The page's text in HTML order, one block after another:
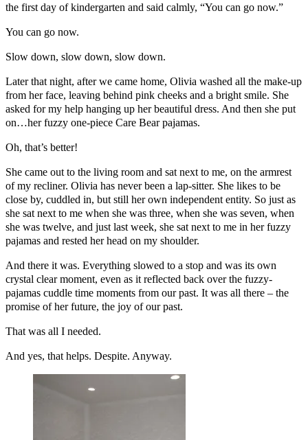
the first day of kindergarten and said calmly, “You can go now.”
You can go now.
Slow down, slow down, slow down.
Later that night, after we came home, Olivia washed all the make-up
from her face, leaving behind pink cheeks and a bright smile. She
asked for my help hanging up her beautiful dress. And then she put
on…her fuzzy one-piece Care Bear pajamas.
Oh, that’s better!
She came out to the living room and sat next to me, on the armrest
of my recliner. Olivia has never been a lap-sitter. She likes to be
close by, cuddled in, but still her own independent entity. So just as
she sat next to me when she was three, when she was seven, when
she was twelve, and just last week, she sat next to me in her fuzzy
pajamas and rested her head on my shoulder.
And there it was. Everything slowed to a stop and was its own
crystal clear moment, even as it reflected back over the fuzzy-
pajamas cuddle time moments from our past. It was all there – the
promise of her future, the joy of our past.
That was all I needed.
And yes, that helps. Despite. Anyway.